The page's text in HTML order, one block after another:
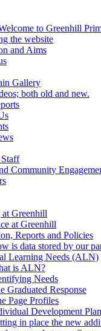
to Greenhill
the website
and Aims
Gallery
both old and new.
Community
Greenhill
at Greenhill
Reports and Policies
is data stored by our
Learning Needs (ALN)
is ALN?
Needs
Graduated Response
Page Profiles
Development
in place the new